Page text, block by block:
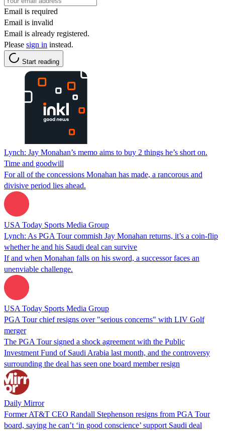
Email is required
Email is invalid
Email is already registered.
Please sign in instead.
Start reading
Lynch: Jay Monahan’s memo aims to buy 2 things he’s short on.
Time and goodwill
For all of the concessions Monahan has made, a rancorous and
divisive period lies ahead.
USA Today Sports Media Group
Lynch: As PGA Tour commish Jay Monahan returns, it’s a coin-flip
whether he and his Saudi deal can survive
If and when Monahan falls on his sword, a successor faces an
unenviable challenge.
USA Today Sports Media Group
PGA Tour chief resigns over "serious concerns" with LIV Golf
merger
The PGA Tour signed a shock agreement with the Public
Investment Fund of Saudi Arabia last month, and the controversy
surrounding the deal has seen one board member resign
Daily Mirror
Former AT&T CEO Randall Stephenson resigns from PGA Tour
board, saying he can’t ‘in good conscience’ support Saudi deal